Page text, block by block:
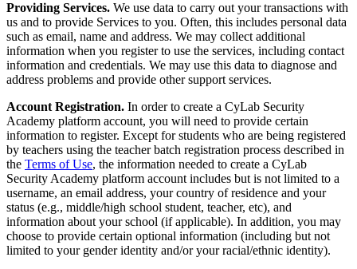
Providing Services. We use data to carry out your transactions with
us and to provide Services to you. Often, this includes personal data
such as email, name and address. We may collect additional
information when you register to use the services, including contact
information and credentials. We may use this data to diagnose and
address problems and provide other support services.
Account Registration. In order to create a CyLab Security
Academy platform account, you will need to provide certain
information to register. Except for students who are being registered
by teachers using the teacher batch registration process described in
the Terms of Use, the information needed to create a CyLab
Security Academy platform account includes but is not limited to a
username, an email address, your country of residence and your
status (e.g., middle/high school student, teacher, etc), and
information about your school (if applicable). In addition, you may
choose to provide certain optional information (including but not
limited to your gender identity and/or your racial/ethnic identity).